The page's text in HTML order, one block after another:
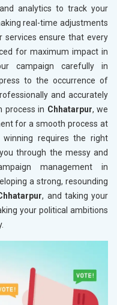
analytics to track your
real-time adjustments
services ensure that every
for maximum impact in
campaign carefully in
to the occurrence of
and accurately
process in Chhatarpur, we
for a smooth process at
requires the right
through the messy and
management in
a strong, resounding
, and taking your
your political ambitions